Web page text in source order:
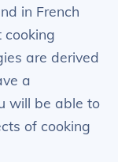
in French
are derived
a
will be able to
of cooking